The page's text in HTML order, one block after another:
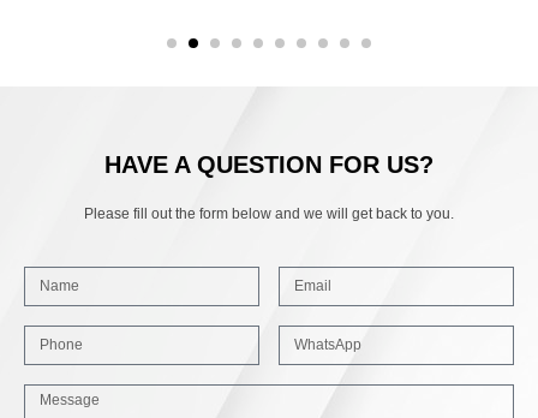
HAVE A QUESTION FOR US?
Please fill out the form below and we will get back to you.